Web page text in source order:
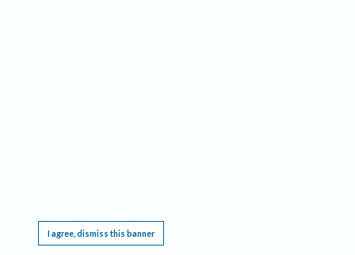
I agree, dismiss this banner